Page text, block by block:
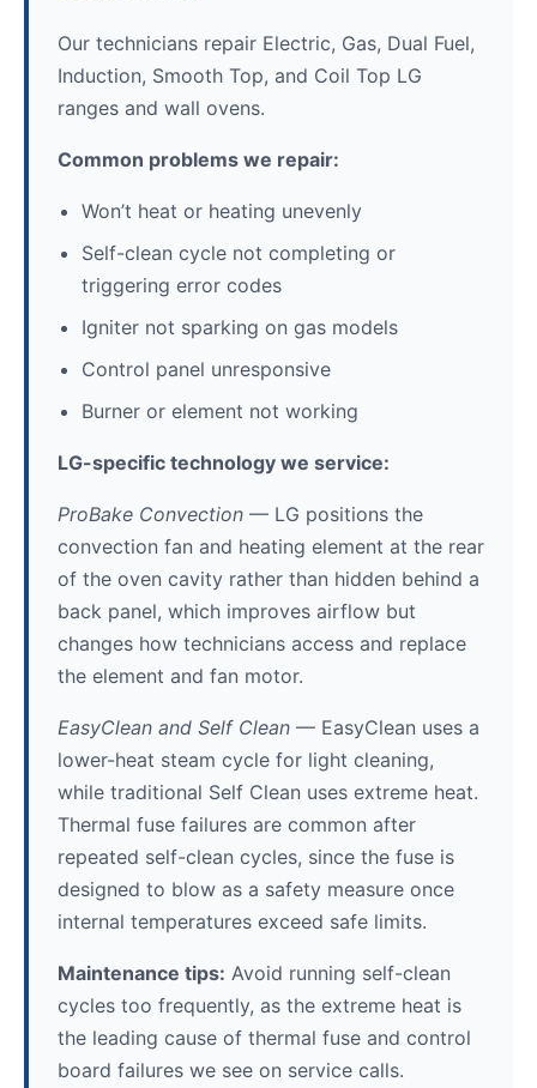
Our technicians repair Electric, Gas, Dual Fuel,
Induction, Smooth Top, and Coil Top LG
ranges and wall ovens.
Common problems we repair:
Won’t heat or heating unevenly
Self-clean cycle not completing or
triggering error codes
Igniter not sparking on gas models
Control panel unresponsive
Burner or element not working
LG-specific technology we service:
ProBake Convection — LG positions the
convection fan and heating element at the rear
of the oven cavity rather than hidden behind a
back panel, which improves airflow but
changes how technicians access and replace
the element and fan motor.
EasyClean and Self Clean — EasyClean uses a
lower-heat steam cycle for light cleaning,
while traditional Self Clean uses extreme heat.
Thermal fuse failures are common after
repeated self-clean cycles, since the fuse is
designed to blow as a safety measure once
internal temperatures exceed safe limits.
Maintenance tips: Avoid running self-clean
cycles too frequently, as the extreme heat is
the leading cause of thermal fuse and control
board failures we see on service calls.